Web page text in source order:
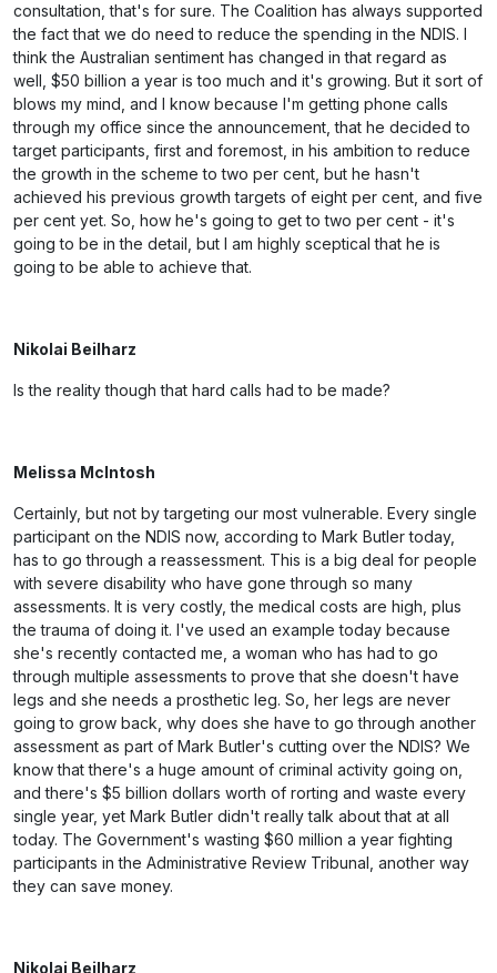
consultation, that's for sure. The Coalition has always supported
the fact that we do need to reduce the spending in the NDIS. I
think the Australian sentiment has changed in that regard as
well, $50 billion a year is too much and it's growing. But it sort of
blows my mind, and I know because I'm getting phone calls
through my office since the announcement, that he decided to
target participants, first and foremost, in his ambition to reduce
the growth in the scheme to two per cent, but he hasn't
achieved his previous growth targets of eight per cent, and five
per cent yet. So, how he's going to get to two per cent - it's
going to be in the detail, but I am highly sceptical that he is
going to be able to achieve that.
Nikolai Beilharz
Is the reality though that hard calls had to be made?
Melissa McIntosh
Certainly, but not by targeting our most vulnerable. Every single
participant on the NDIS now, according to Mark Butler today,
has to go through a reassessment. This is a big deal for people
with severe disability who have gone through so many
assessments. It is very costly, the medical costs are high, plus
the trauma of doing it. I've used an example today because
she's recently contacted me, a woman who has had to go
through multiple assessments to prove that she doesn't have
legs and she needs a prosthetic leg. So, her legs are never
going to grow back, why does she have to go through another
assessment as part of Mark Butler's cutting over the NDIS? We
know that there's a huge amount of criminal activity going on,
and there's $5 billion dollars worth of rorting and waste every
single year, yet Mark Butler didn't really talk about that at all
today. The Government's wasting $60 million a year fighting
participants in the Administrative Review Tribunal, another way
they can save money.
Nikolai Beilharz